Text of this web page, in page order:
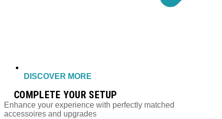
DISCOVER MORE
COMPLETE YOUR SETUP
Enhance your experience with perfectly matched
accessoires and upgrades